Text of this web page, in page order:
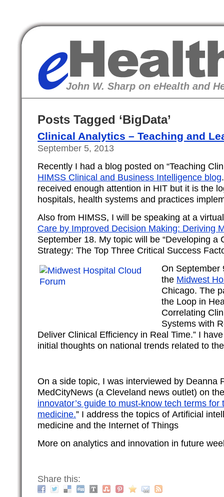
eHealth
John W. Sharp on eHealth and
Posts Tagged ‘BigData’
Clinical Analytics – Teaching and
September 5, 2013
Recently I had a blog posted on “Teaching
HIMSS Clinical and Business Intelligence blog
received enough attention in HIT but it is the
hospitals, health systems and practices
Also from HIMSS, I will be speaking at a
Care by Improved Decision Making: Deriving
September 18. My topic will be “Developing a
Strategy: The Top Three Critical Success
On September
the Midwest
Chicago. The
the Loop in
Correlating
Systems with
Deliver Clinical Efficiency in Real Time.” I
initial thoughts on national trends related to
On a side topic, I was interviewed by Deanna
MedCityNews (a Cleveland news outlet) on
innovator’s guide to must-know tech terms for
medicine.” I address the topics of Artificial
medicine and the Internet of Things
More on analytics and innovation in future
Share this: